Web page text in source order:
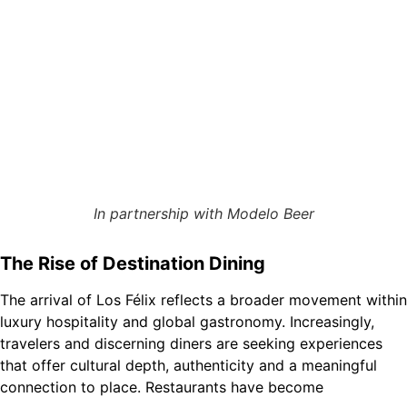
In partnership with Modelo Beer
The Rise of Destination Dining
The arrival of Los Félix reflects a broader movement within
luxury hospitality and global gastronomy. Increasingly,
travelers and discerning diners are seeking experiences
that offer cultural depth, authenticity and a meaningful
connection to place. Restaurants have become